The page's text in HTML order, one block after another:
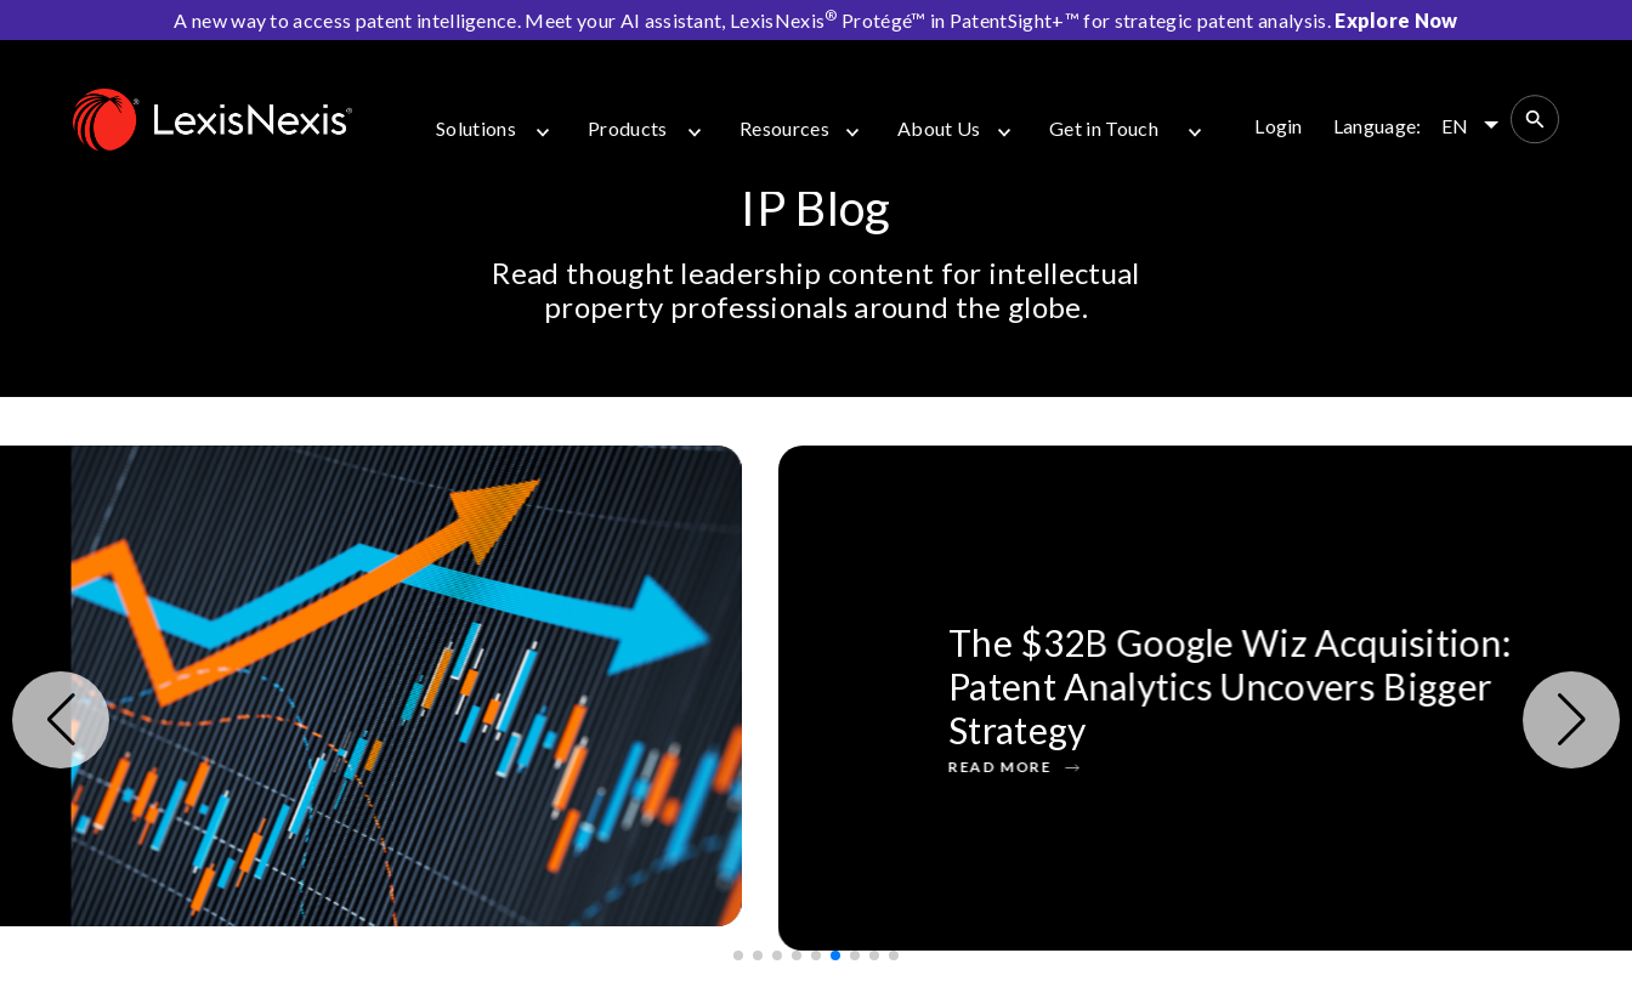
A new way to access patent intelligence. Meet your AI assistant, LexisNexis® Protégé™ in PatentSight+™ for strategic patent analysis. Explore Now
Solutions Products Resources About Us Get in Touch Login Language: EN
IP Blog
Read thought leadership content for intellectual
property professionals around the globe.
The $32B Google Wiz Acquisition:
Patent Analytics Uncovers Bigger
Strategy
READ MORE